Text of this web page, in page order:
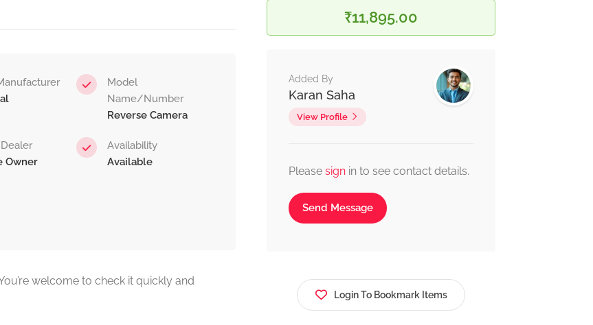
Model
Name/Number
Reverse Camera
Owner
Availability
Available
welcome to check it quickly and
₹11,895.00
Added By
Karan Saha
View Profile
Please sign in to see contact details.
Send Message
Login To Bookmark Items